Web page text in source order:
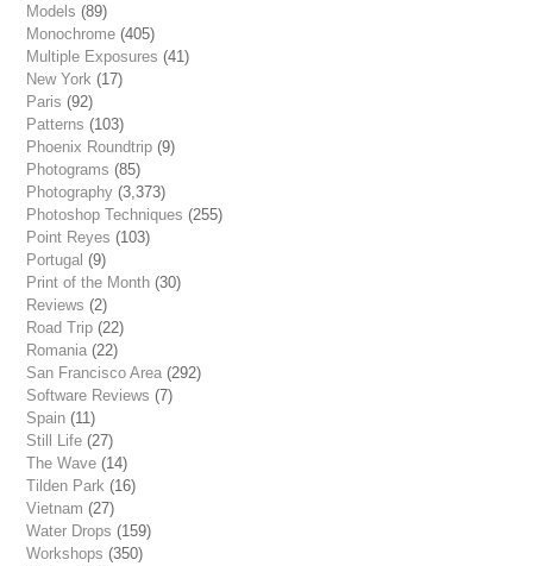
Models (89)
Monochrome (405)
Multiple Exposures (41)
New York (17)
Paris (92)
Patterns (103)
Phoenix Roundtrip (9)
Photograms (85)
Photography (3,373)
Photoshop Techniques (255)
Point Reyes (103)
Portugal (9)
Print of the Month (30)
Reviews (2)
Road Trip (22)
Romania (22)
San Francisco Area (292)
Software Reviews (7)
Spain (11)
Still Life (27)
The Wave (14)
Tilden Park (16)
Vietnam (27)
Water Drops (159)
Workshops (350)